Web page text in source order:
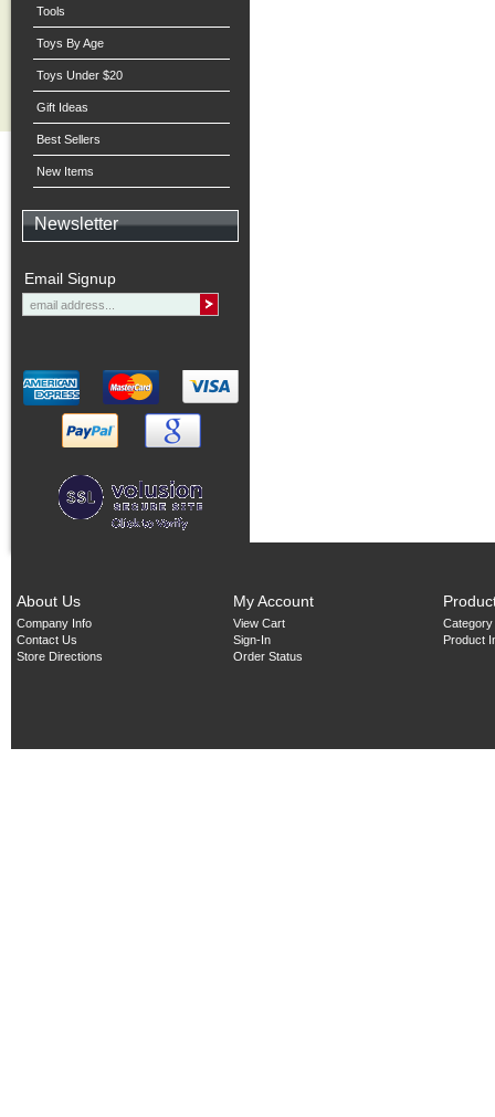
Tools
Toys By Age
Toys Under $20
Gift Ideas
Best Sellers
New Items
Newsletter
Email Signup
About Us
Company Info
Contact Us
Store Directions
My Account
View Cart
Sign-In
Order Status
Product